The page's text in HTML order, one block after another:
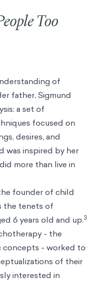
Too
of
father, Sigmund
a set of
focused on
desires, and
was inspired by her
more than live in
founder of child
the tenets of
6 years old and up.3
- the
concepts - worked to
of their
interested in